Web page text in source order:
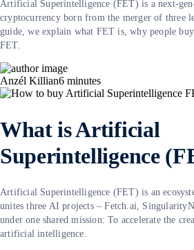
Artificial Superintelligence (FET) is a next-
cryptocurrency born from the merger of three
guide, we explain what FET is, why people
FET.
Anzél Killian6 minutes
What is Artificial
Superintelligence
Artificial Superintelligence (FET) is an
unites three AI projects – Fetch.ai,
under one shared mission: To accelerate the
artificial intelligence.